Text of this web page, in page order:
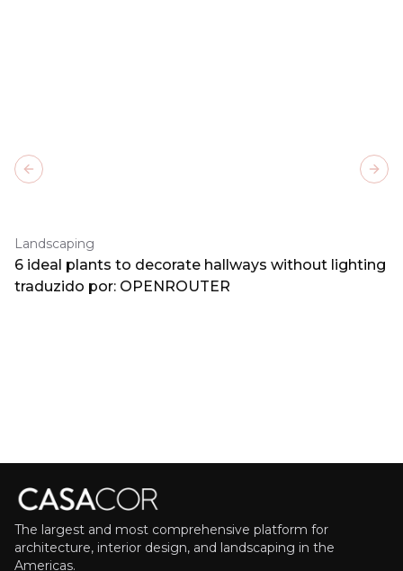
Landscaping
6 ideal plants to decorate hallways without lighting
traduzido por: OPENROUTER
Previous slide
The largest and most comprehensive platform for
architecture, interior design, and landscaping in the
Americas.